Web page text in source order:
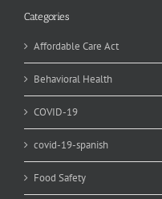
Categories
Affordable Care Act
Behavioral Health
COVID-19
covid-19-spanish
Food Safety